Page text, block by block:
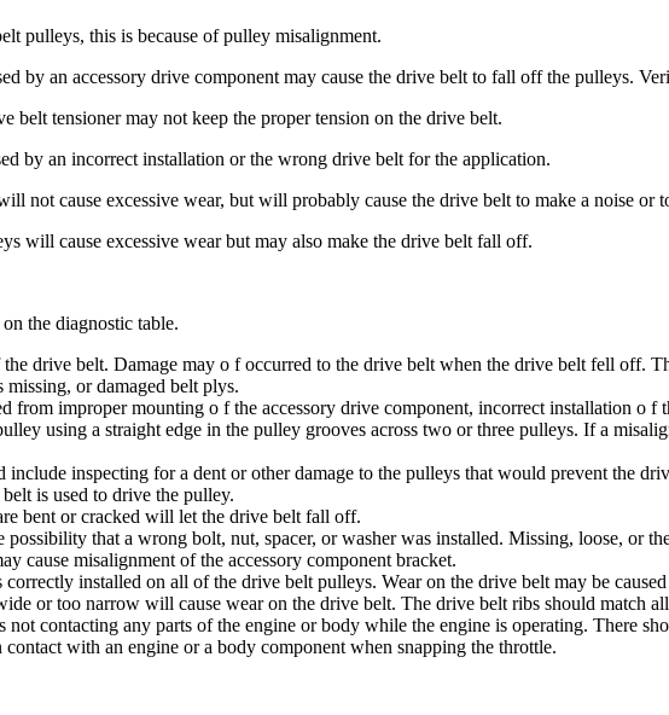
pulleys, this is because of pulley misalignment.
by an accessory drive component may cause the drive belt to fall off the pulleys.
belt tensioner may not keep the proper tension on the drive belt.
by an incorrect installation or the wrong drive belt for the application.
not cause excessive wear, but will probably cause the drive belt to make a noise or
will cause excessive wear but may also make the drive belt fall off.
the diagnostic table.
drive belt. Damage may o f occurred to the drive belt when the drive belt fell off.
missing, or damaged belt plys.
from improper mounting o f the accessory drive component, incorrect installation o
using a straight edge in the pulley grooves across two or three pulleys. If a
include inspecting for a dent or other damage to the pulleys that would prevent the
is used to drive the pulley.
bent or cracked will let the drive belt fall off.
possibility that a wrong bolt, nut, spacer, or washer was installed. Missing, loose, or
cause misalignment of the accessory component bracket.
installed on all of the drive belt pulleys. Wear on the drive belt may be
or too narrow will cause wear on the drive belt. The drive belt ribs should match
contacting any parts of the engine or body while the engine is operating. There
with an engine or a body component when snapping the throttle.